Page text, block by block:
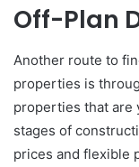
Off-Plan
Another route to
properties is
properties that are
stages of
prices and flexible